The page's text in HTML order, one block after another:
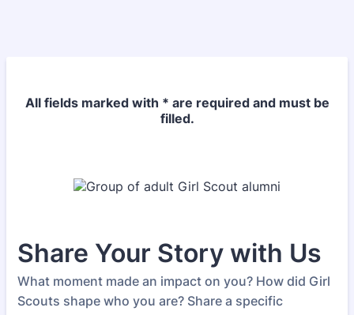
All fields marked with * are required and must be
filled.
Share Your Story with Us
What moment made an impact on you? How did Girl
Scouts shape who you are? Share a specific